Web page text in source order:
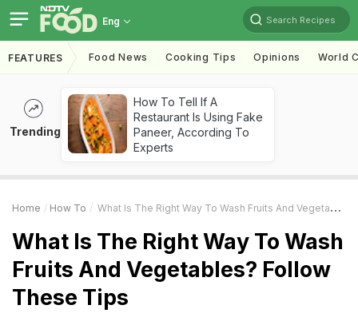
Eng Search Recipes
FEATURES Food News Cooking Tips Opinions World
Trending
How To Tell If A
Restaurant Is Using Fake
Paneer, According To
Experts
Home How To What Is The Right Way To Wash Fruits And Vegetables? Follow These Tips
What Is The Right Way To Wash
Fruits And Vegetables? Follow
These Tips